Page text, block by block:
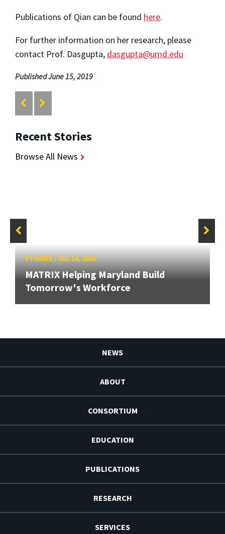
Publications of Qian can be found here.
For further information on her research, please
contact Prof. Dasgupta, dasgupta@umd.edu
Published June 15, 2019
Recent Stories
Browse All News
STORIES/JUL 10, 2026
MATRIX Helping Maryland Build
Tomorrow's Workforce
NEWS
ABOUT
CONSORTIUM
EDUCATION
PUBLICATIONS
RESEARCH
SERVICES